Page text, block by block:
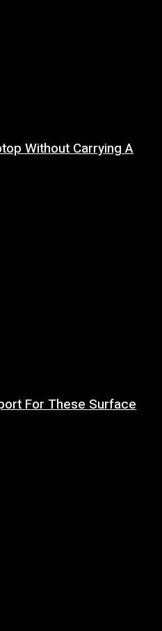
Without Carrying A
For These Surface